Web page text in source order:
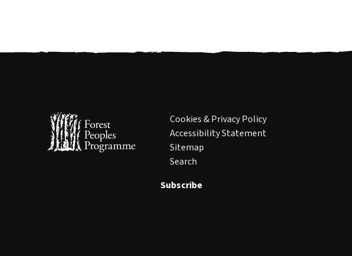
Cookies & Privacy Policy
Accessibility Statement
Sitemap
Search
Subscribe